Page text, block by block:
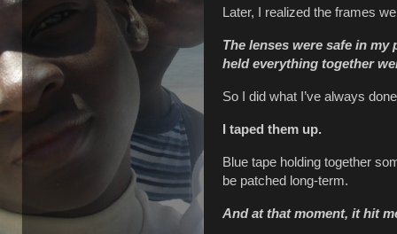
Later, I realized the frames
The lenses were safe in
held everything together
So I did what I’ve always
I taped them up.
Blue tape holding together
be patched long-term.
And at that moment, it hit